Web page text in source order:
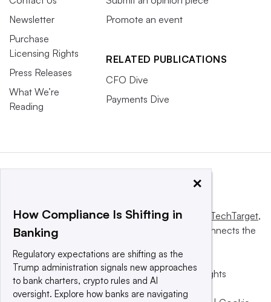
Newsletter
Purchase
Licensing Rights
Press Releases
What We’re
Reading
Promote an event
RELATED PUBLICATIONS
CFO Dive
Payments Dive
This website is owned and operated byInforma TechTarget,
a global network that informs, influences and connects the
© 2025 TechTarget, Inc. or its subsidiaries. All rights
reserved. An Informa PLC company.
×
How Compliance Is Shifting in
Banking
Regulatory expectations are shifting as the
Trump administration signals new approaches
to bank charters, crypto rules and AI
oversight. Explore how banks are navigating